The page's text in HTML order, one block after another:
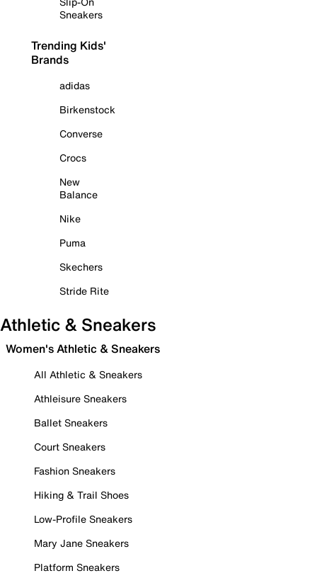
Sneakers
Trending Kids'
Brands
adidas
Birkenstock
Converse
Crocs
New
Balance
Nike
Puma
Skechers
Stride Rite
Athletic & Sneakers
Women's Athletic & Sneakers
All Athletic & Sneakers
Athleisure Sneakers
Ballet Sneakers
Court Sneakers
Fashion Sneakers
Hiking & Trail Shoes
Low-Profile Sneakers
Mary Jane Sneakers
Platform Sneakers